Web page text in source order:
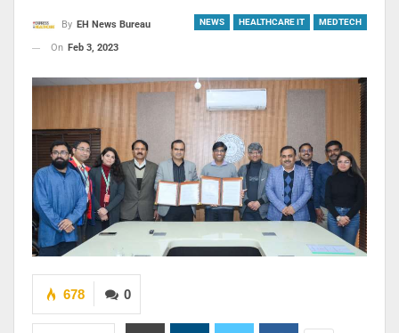
NEWS HEALTHCARE IT MEDTECH
By EH News Bureau
On Feb 3, 2023
0
678